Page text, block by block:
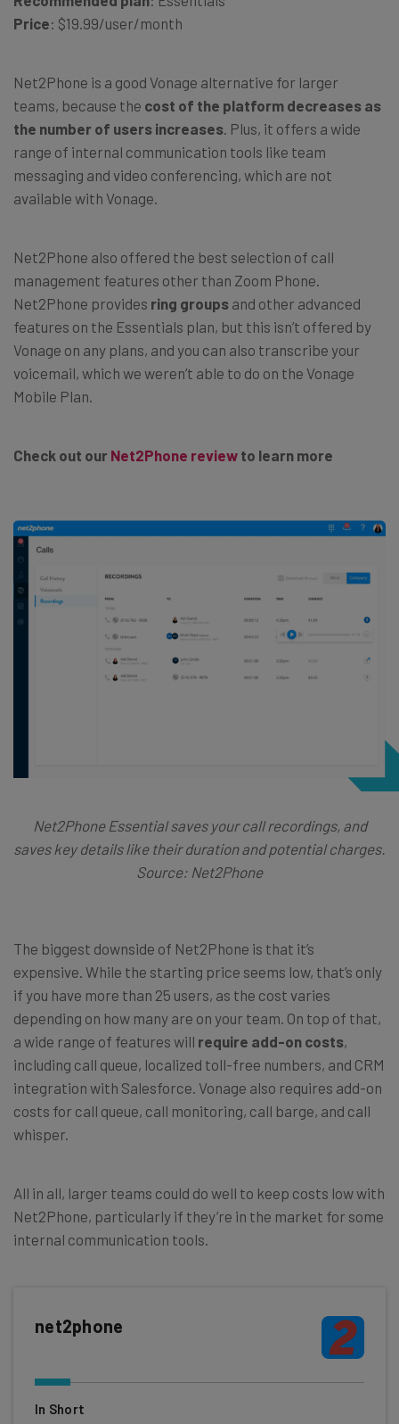
Price: $19.99/user/month
Net2Phone is a good Vonage alternative for larger
teams, because the cost of the platform decreases as
the number of users increases. Plus, it offers a wide
range of internal communication tools like team
messaging and video conferencing, which are not
available with Vonage.
Net2Phone also offered the best selection of call
management features other than Zoom Phone.
Net2Phone provides ring groups and other advanced
features on the Essentials plan, but this isn’t offered by
Vonage on any plans, and you can also transcribe your
voicemail, which we weren’t able to do on the Vonage
Mobile Plan.
Check out our Net2Phone review to learn more
Net2Phone Essential saves your call recordings, and
saves key details like their duration and potential charges.
Source: Net2Phone
The biggest downside of Net2Phone is that it’s
expensive. While the starting price seems low, that’s only
if you have more than 25 users, as the cost varies
depending on how many are on your team. On top of that,
a wide range of features will require add-on costs,
including call queue, localized toll-free numbers, and CRM
integration with Salesforce. Vonage also requires add-on
costs for call queue, call monitoring, call barge, and call
whisper.
All in all, larger teams could do well to keep costs low with
Net2Phone, particularly if they’re in the market for some
internal communication tools.
net2phone
In Short